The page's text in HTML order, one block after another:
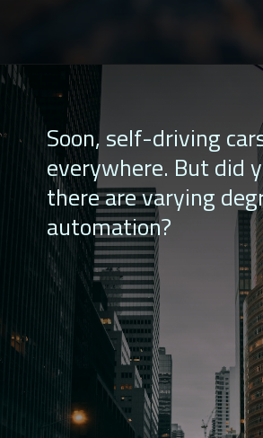
Soon, self-driving
everywhere. But did
there are varying
automation?